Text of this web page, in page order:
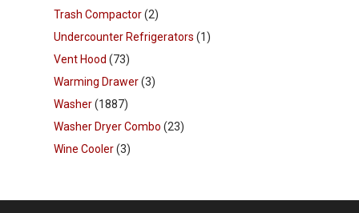
Trash Compactor(2)
Undercounter Refrigerators (1)
Vent Hood (73)
Warming Drawer(3)
Washer(1887)
Washer Dryer Combo (23)
Wine Cooler(3)